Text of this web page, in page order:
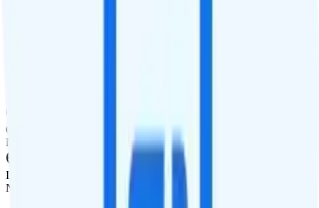
Canada & Mexico Roaming
Not supported.
International Roaming
Not supported.